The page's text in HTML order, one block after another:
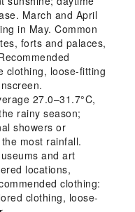
March and April
in May. Common
forts and palaces,
clothing, loose-fitting
27.0–31.7°C,
rainy season;
showers or
most rainfall.
and art
locations,
clothing:
clothing, loose-